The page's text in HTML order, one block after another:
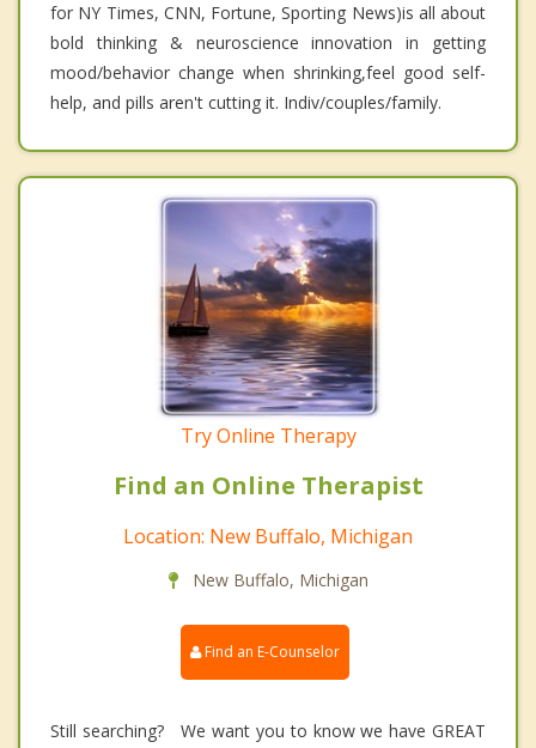
for NY Times, CNN, Fortune, Sporting News)is all about
bold thinking & neuroscience innovation in getting
mood/behavior change when shrinking,feel good self-
help, and pills aren't cutting it. Indiv/couples/family.
Try Online Therapy
Find an Online Therapist
Location: New Buffalo, Michigan
New Buffalo, Michigan
Find an E-Counselor
Still searching? We want you to know we have GREAT